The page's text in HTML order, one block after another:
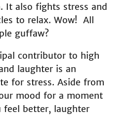
It also fights stress and
to relax. Wow! All
guffaw?
contributor to high
laughter is an
for stress. Aside from
mood for a moment
feel better, laughter